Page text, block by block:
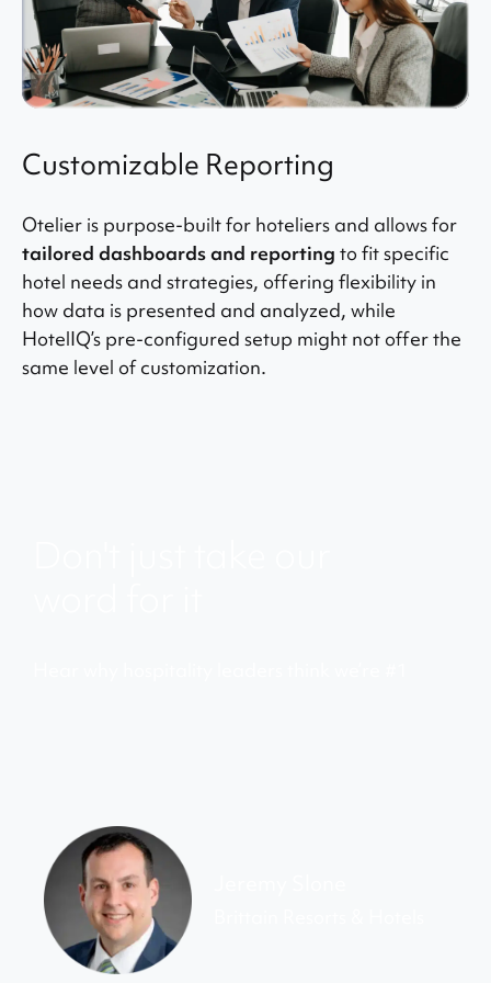
Customizable Reporting
Otelier is purpose-built for hoteliers and allows for
tailored dashboards and reporting to fit specific
hotel needs and strategies, offering flexibility in
how data is presented and analyzed, while
HotelIQ’s pre-configured setup might not offer the
same level of customization.